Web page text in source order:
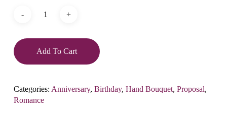
Add To Cart
Categories: Anniversary, Birthday, Hand Bouquet, Proposal,
Romance